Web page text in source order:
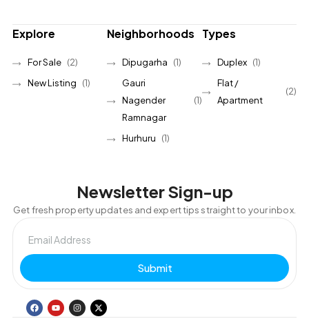
Explore
For Sale (2)
New Listing
(1)
Neighborhoods
Dipugarha
(1)
Gauri
Nagender
Ramnagar
(1)
Hurhuru (1)
Types
Duplex (1)
Flat /
Apartment
(2)
Newsletter Sign-up
Get fresh property updates and expert tips straight to your inbox.
Submit